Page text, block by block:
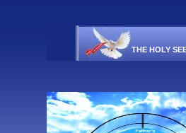
THE HOLY